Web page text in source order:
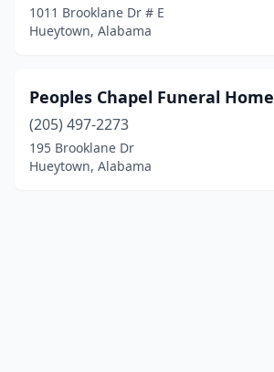
1011 Brooklane Dr # E
Hueytown, Alabama
Peoples Chapel Funeral Home
(205) 497-2273
195 Brooklane Dr
Hueytown, Alabama